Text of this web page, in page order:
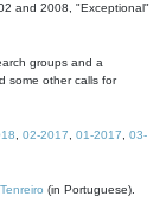
and 2008, "Exceptional"
groups and a
some other calls for
02-2017 01-2017
03-
(in Portuguese).